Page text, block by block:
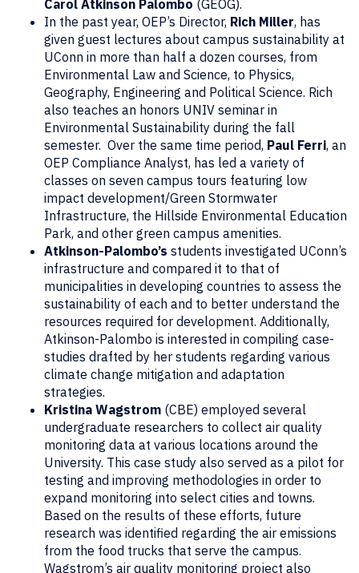
Carol Atkinson Palombo (GEOG).
In the past year, OEP’s Director, Rich Miller, has
given guest lectures about campus sustainability at
UConn in more than half a dozen courses, from
Environmental Law and Science, to Physics,
Geography, Engineering and Political Science. Rich
also teaches an honors UNIV seminar in
Environmental Sustainability during the fall
semester. Over the same time period, Paul Ferri, an
OEP Compliance Analyst, has led a variety of
classes on seven campus tours featuring low
impact development/Green Stormwater
Infrastructure, the Hillside Environmental Education
Park, and other green campus amenities.
Atkinson-Palombo’s students investigated UConn’s
infrastructure and compared it to that of
municipalities in developing countries to assess the
sustainability of each and to better understand the
resources required for development. Additionally,
Atkinson-Palombo is interested in compiling case-
studies drafted by her students regarding various
climate change mitigation and adaptation
strategies.
Kristina Wagstrom (CBE) employed several
undergraduate researchers to collect air quality
monitoring data at various locations around the
University. This case study also served as a pilot for
testing and improving methodologies in order to
expand monitoring into select cities and towns.
Based on the results of these efforts, future
research was identified regarding the air emissions
from the food trucks that serve the campus.
Wagstrom’s air quality monitoring project also